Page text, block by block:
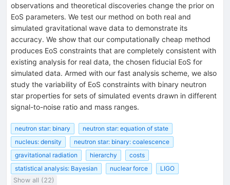
observations and theoretical discoveries change the prior on
EoS parameters. We test our method on both real and
simulated gravitational wave data to demonstrate its
accuracy. We show that our computationally cheap method
produces EoS constraints that are completely consistent with
existing analysis for real data, the chosen fiducial EoS for
simulated data. Armed with our fast analysis scheme, we also
study the variability of EoS constraints with binary neutron
star properties for sets of simulated events drawn in different
signal-to-noise ratio and mass ranges.
neutron star: binary
neutron star: equation of state
nucleus: density
neutron star: binary: coalescence
gravitational radiation
hierarchy
costs
statistical analysis: Bayesian
nuclear force
LIGO
Show all (22)